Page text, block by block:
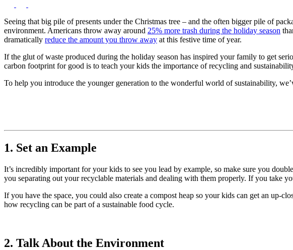
Seeing that big pile of presents under the Christmas tree – and the often bigger pile of
environment. Americans throw away around 25% more trash during the holiday season
dramatically reduce the amount you throw away at this festive time of year.
If the glut of waste produced during the holiday season has inspired your family to get
carbon footprint for good is to teach your kids the importance of recycling and
To help you introduce the younger generation to the wonderful world of sustainability,
1. Set an Example
It’s incredibly important for your kids to see you lead by example, so make sure you
you separating out your recyclable materials and dealing with them properly. If you take
If you have the space, you could also create a compost heap so your kids can get an
how recycling can be part of a sustainable food cycle.
2. Talk About the Environment